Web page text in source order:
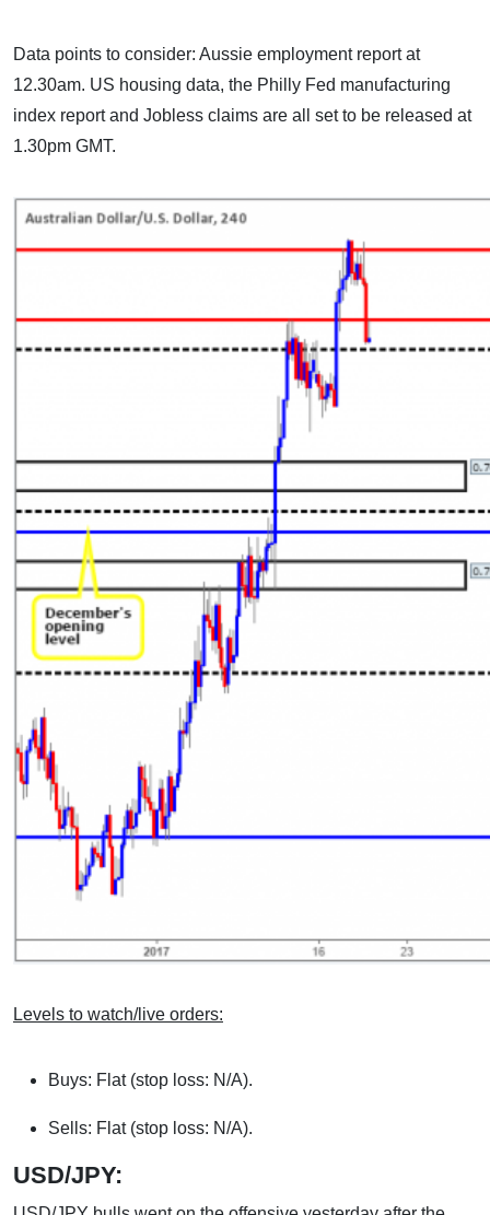
Data points to consider: Aussie employment report at
12.30am. US housing data, the Philly Fed manufacturing
index report and Jobless claims are all set to be released at
1.30pm GMT.
Levels to watch/live orders:
Buys: Flat (stop loss: N/A).
Sells: Flat (stop loss: N/A).
USD/JPY: